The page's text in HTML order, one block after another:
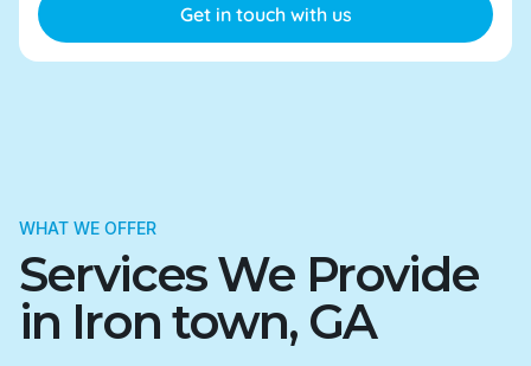
WHAT WE OFFER
Services We Provide
in Iron town, GA